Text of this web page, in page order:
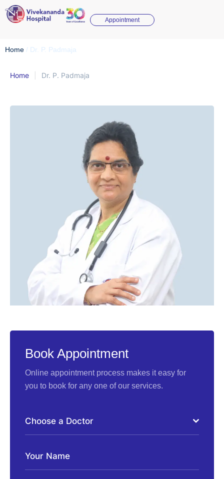
Appointment
Home / Dr. P. Padmaja
Home Dr. P. Padmaja
Book Appointment
Online appointment process makes it easy for
you to book for any one of our services.
Choose a Doctor